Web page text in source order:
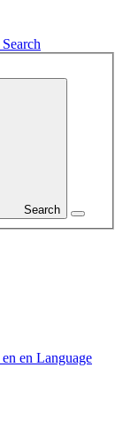
Search
Search
en en Language